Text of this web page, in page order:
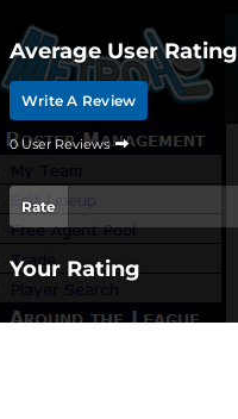
Average User Rating
Write A Review
0 User Reviews
Rate
Your Rating